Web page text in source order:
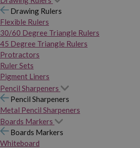
Drawing Rulers
Flexible Rulers
30/60 Degree Triangle Rulers
45 Degree Triangle Rulers
Protractors
Ruler Sets
Pigment Liners
Pencil Sharpeners
Pencil Sharpeners
Metal Pencil Sharpeners
Boards Markers
Boards Markers
Whiteboard